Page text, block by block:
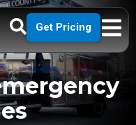
Get Pricing